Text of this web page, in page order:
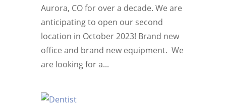
Aurora, CO for over a decade. We are
anticipating to open our second
location in October 2023! Brand new
office and brand new equipment. We
are looking for a...